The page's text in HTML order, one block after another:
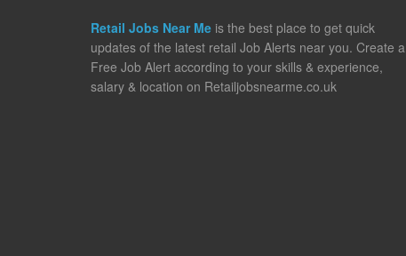
Retail Jobs Near Me is the best place to get quick
updates of the latest retail Job Alerts near you. Create a
Free Job Alert according to your skills & experience,
salary & location on Retailjobsnearme.co.uk